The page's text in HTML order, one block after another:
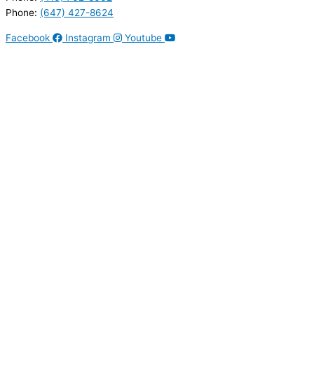
Phone: (647) 427-8624
Facebook Instagram
Youtube